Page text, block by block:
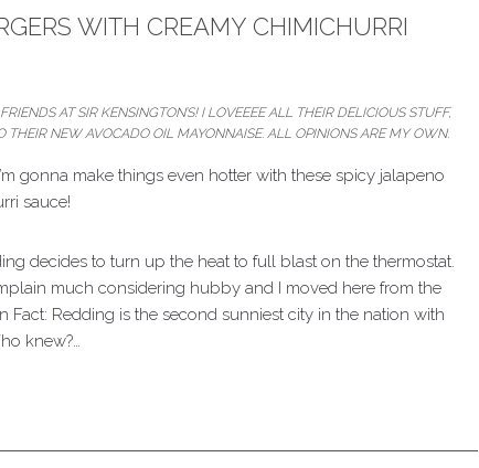
WITH CREAMY CHIMICHURRI
AT SIR KENSINGTON’S! I LOVEEEE ALL THEIR DELICIOUS STUFF,
THEIR NEW AVOCADO OIL MAYONNAISE. ALL OPINIONS ARE MY OWN.
gonna make things even hotter with these spicy jalapeno
sauce!
decides to turn up the heat to full blast on the thermostat.
much considering hubby and I moved here from the
Fact: Redding is the second sunniest city in the nation with
knew?…